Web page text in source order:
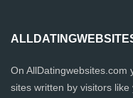
On AllDatingwebsites.com
sites written by visitors